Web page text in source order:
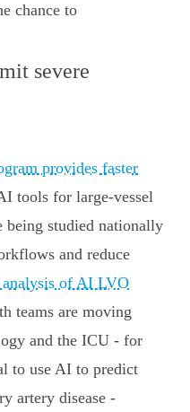
chance to
severe
provides faster
tools for large‑vessel
being studied nationally
and reduce
of AI LVO
teams are moving
and the ICU - for
to use AI to predict
artery disease -